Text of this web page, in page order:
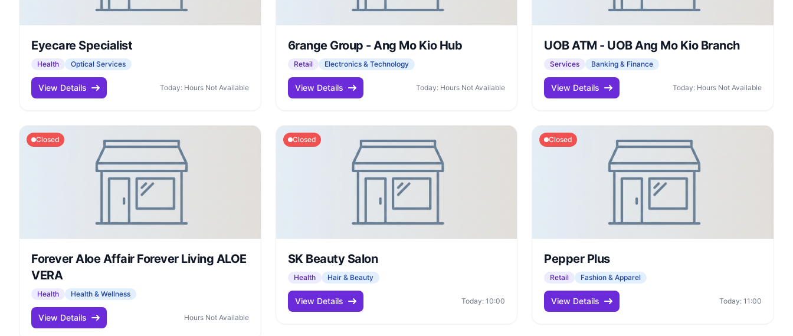
Eyecare Specialist
Health Optical Services
View Details Today: Hours Not Available
6range Group - Ang Mo Kio Hub
Retail Electronics & Technology
View Details Today: Hours Not Available
UOB ATM - UOB Ang Mo Kio Branch
Services Banking & Finance
View Details Today: Hours Not Available
Closed
Forever Aloe Affair Forever Living ALOE
VERA
Health Health & Wellness
View Details Hours Not Available
Closed
SK Beauty Salon
Health Hair & Beauty
View Details Today: 10:00
Closed
Pepper Plus
Retail Fashion & Apparel
View Details Today: 11:00